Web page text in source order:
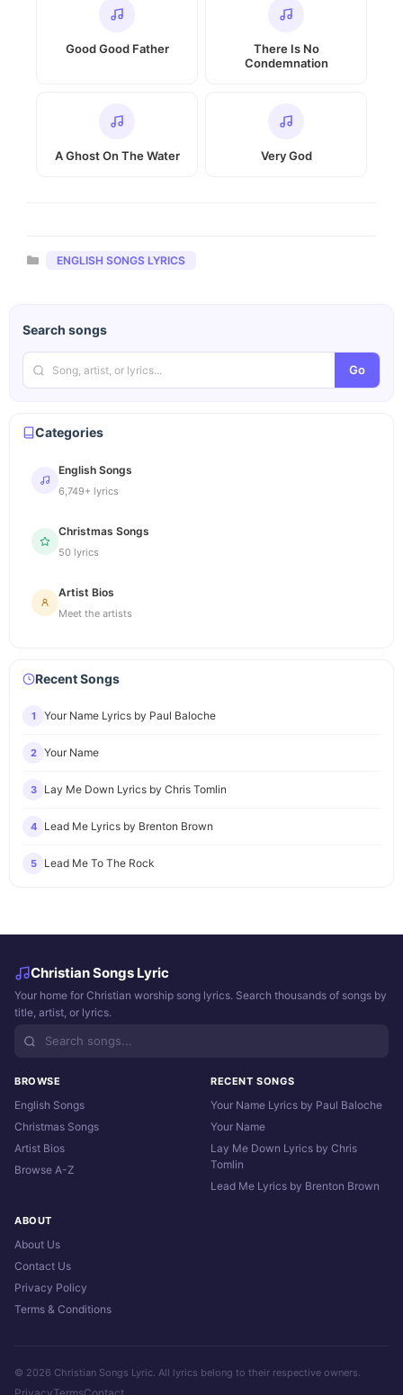
Good Good Father
There Is No
Condemnation
A Ghost On The Water Very God
Categories
ENGLISH SONGS LYRICS
Search songs
Go
Categories
English Songs
6,749+ lyrics
Christmas Songs
50 lyrics
Artist Bios
Meet the artists
Recent Songs
1 Your Name Lyrics by Paul Baloche
2 Your Name
3 Lay Me Down Lyrics by Chris Tomlin
4 Lead Me Lyrics by Brenton Brown
5 Lead Me To The Rock
Christian Songs Lyric
Your home for Christian worship song lyrics. Search thousands of songs by
title, artist, or lyrics.
BROWSE
English Songs
Christmas Songs
Artist Bios
Browse A-Z
RECENT SONGS
Your Name Lyrics by Paul Baloche
Your Name
Lay Me Down Lyrics by Chris
Tomlin
Lead Me Lyrics by Brenton Brown
ABOUT
About Us
Contact Us
Privacy Policy
Terms & Conditions
© 2026 Christian Songs Lyric. All lyrics belong to their respective owners.